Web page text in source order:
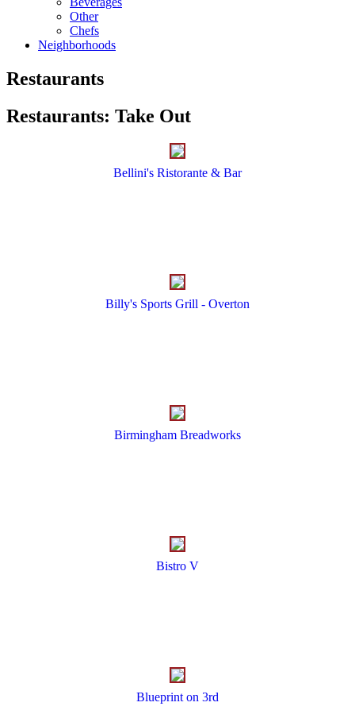
Other
Chefs
Neighborhoods
Restaurants
Restaurants: Take Out
Bellini's Ristorante & Bar
Billy's Sports Grill - Overton
Birmingham Breadworks
Bistro V
Blueprint on 3rd